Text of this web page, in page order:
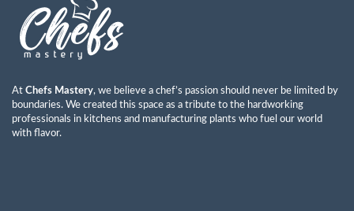
At Chefs Mastery, we believe a chef’s passion should never be limited by
boundaries. We created this space as a tribute to the hardworking
professionals in kitchens and manufacturing plants who fuel our world
with flavor.